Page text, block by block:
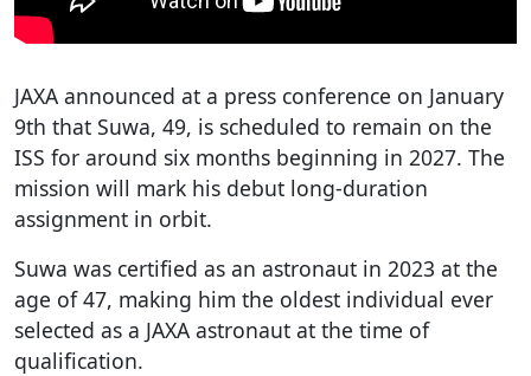
JAXA announced at a press conference on January
9th that Suwa, 49, is scheduled to remain on the
ISS for around six months beginning in 2027. The
mission will mark his debut long-duration
assignment in orbit.
Suwa was certified as an astronaut in 2023 at the
age of 47, making him the oldest individual ever
selected as a JAXA astronaut at the time of
qualification.